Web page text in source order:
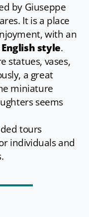
by Giuseppe
It is a place
with an
English style.
statues, vases,
a great
miniature
seems
tours
individuals and